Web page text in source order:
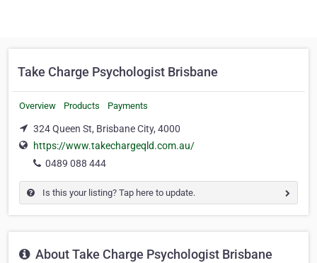
Take Charge Psychologist Brisbane
Overview Products Payments
324 Queen St, Brisbane City, 4000
https://www.takechargeqld.com.au/
0489 088 444
Is this your listing? Tap here to update.
About Take Charge Psychologist Brisbane